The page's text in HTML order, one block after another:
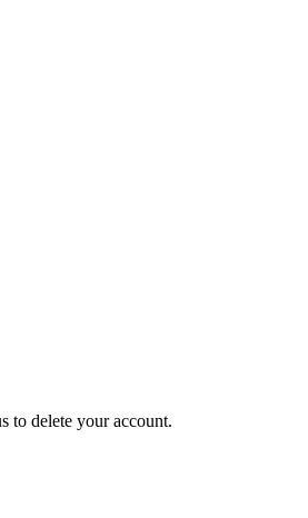
to delete your account.